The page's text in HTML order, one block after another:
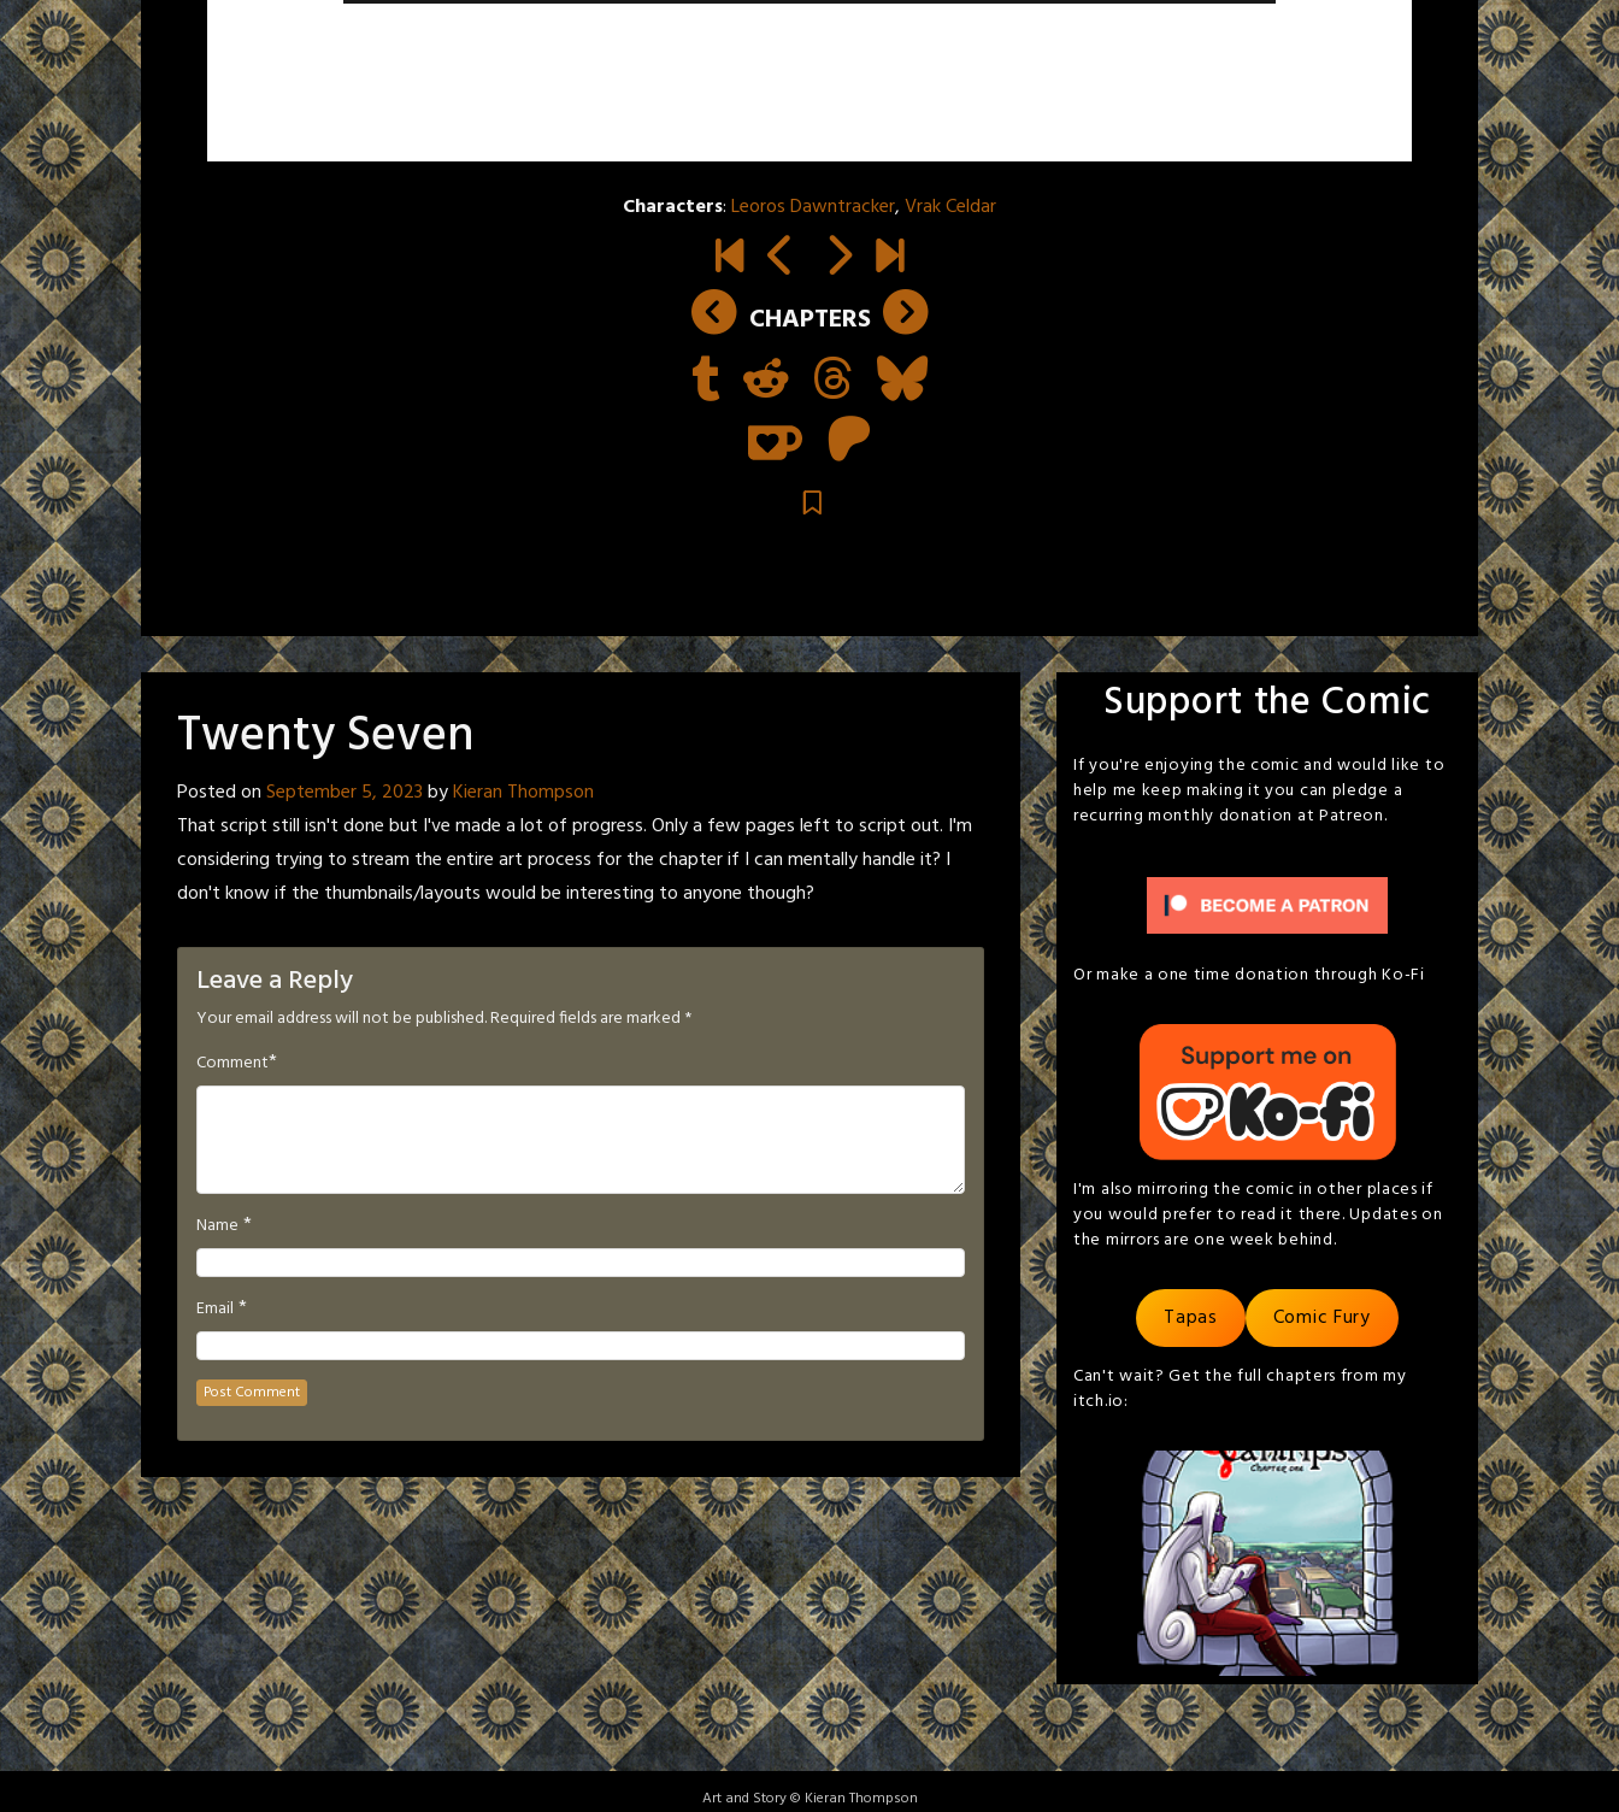
Characters:Leoros Dawntracker,Vrak Celdar
CHAPTERS
Twenty Seven
Posted onSeptember 5, 2023byKieran Thompson
That script still isn't done but I've made a lot of progress. Only a few pages left to script out. I'm
considering trying to stream the entire art process for the chapter if I can mentally handle it? I
don't know if the thumbnails/layouts would be interesting to anyone though?
Leave a Reply
Your email address will not be published.Required fields are marked *
Comment*
Name *
Email *
Support the Comic
If you're enjoying the comic and would like to
help me keep making it you can pledge a
recurring monthly donation at Patreon.
Or make a one time donation through Ko-Fi
I'm also mirroring the comic in other places if
you would prefer to read it there. Updates on
the mirrors are one week behind.
Tapas Comic Fury
Can't wait? Get the full chapters from my
itch.io:
Art and Story © Kieran Thompson